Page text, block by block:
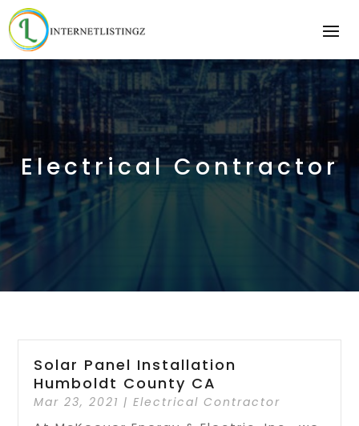
Electrical Contractor
Solar Panel Installation
Humboldt County CA
Mar 23, 2021 |Electrical Contractor